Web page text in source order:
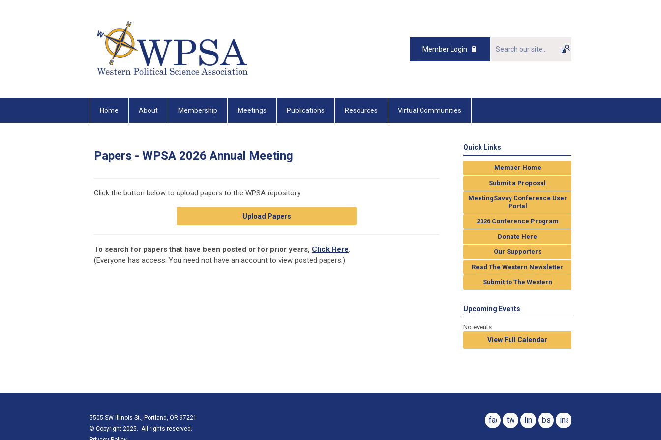
Member Login
Home About Membership Meetings Publications Resources Virtual Communities
Papers - WPSA 2026 Annual Meeting
Click the button below to upload papers to the WPSA repository
Upload Papers
To search for papers that have been posted or for prior years, Click Here.
(Everyone has access. You need not have an account to view posted papers.)
Quick Links
Member Home
Submit a Proposal
MeetingSavvy Conference User
Portal
2026 Conference Program
Donate Here
Our Supporters
Read The Western Newsletter
Submit to The Western
Upcoming Events
No events
View Full Calendar
5505 SW Illinois St., Portland, OR 97221
© Copyright 2025. All rights reserved.
facebook
twitterlinkedinbsky instagram